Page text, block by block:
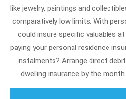
like jewelry, paintings and
comparatively low limits. With
could insure specific valuables
paying your personal residence
instalments? Arrange direct
dwelling insurance by the